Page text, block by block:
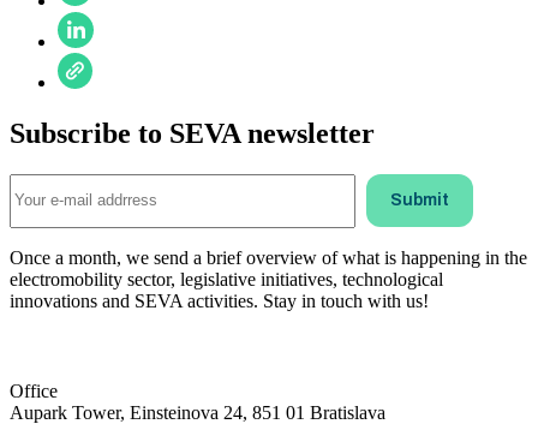
Subscribe to SEVA newsletter
Once a month, we send a brief overview of what is happening in the
electromobility sector, legislative initiatives, technological
innovations and SEVA activities. Stay in touch with us!
Office
Aupark Tower, Einsteinova 24, 851 01 Bratislava